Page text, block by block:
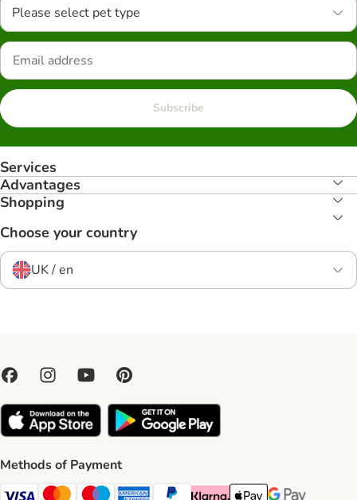
Please select pet type
Subscribe
Services
Advantages
Shopping
Choose your country
UK / en
Methods of Payment